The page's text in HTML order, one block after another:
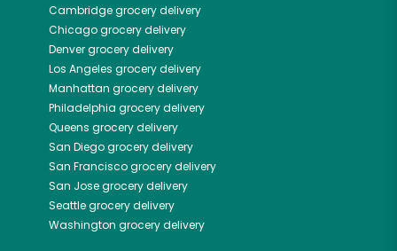
Cambridgegrocery delivery
Chicagogrocery delivery
Denvergrocery delivery
Los Angeles grocery delivery
Manhattan grocery delivery
Philadelphia grocery delivery
Queens grocery delivery
San Diegogrocery delivery
San Franciscogrocery delivery
San Josegrocery delivery
Seattlegrocery delivery
Washington grocery delivery